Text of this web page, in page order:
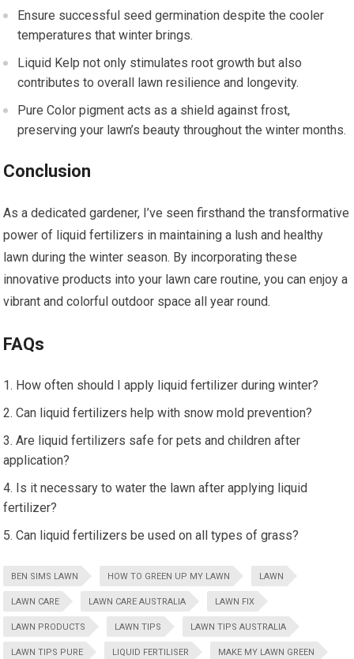
Ensure successful seed germination despite the cooler
temperatures that winter brings.
Liquid Kelp not only stimulates root growth but also
contributes to overall lawn resilience and longevity.
Pure Color pigment acts as a shield against frost,
preserving your lawn’s beauty throughout the winter months.
Conclusion
As a dedicated gardener, I’ve seen firsthand the transformative
power of liquid fertilizers in maintaining a lush and healthy
lawn during the winter season. By incorporating these
innovative products into your lawn care routine, you can enjoy a
vibrant and colorful outdoor space all year round.
FAQs
How often should I apply liquid fertilizer during winter?
Can liquid fertilizers help with snow mold prevention?
Are liquid fertilizers safe for pets and children after
application?
Is it necessary to water the lawn after applying liquid
fertilizer?
Can liquid fertilizers be used on all types of grass?
BEN SIMS LAWN HOW TO GREEN UP MY LAWN LAWN
LAWN CARE LAWN CARE AUSTRALIA LAWN FIX
LAWN PRODUCTS LAWN TIPS LAWN TIPS AUSTRALIA
LAWN TIPS PURE LIQUID FERTILISER MAKE MY LAWN GREEN